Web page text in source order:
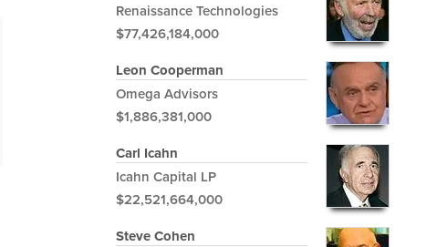
Renaissance Technologies
$77,426,184,000
Leon Cooperman
Omega Advisors
$1,886,381,000
Carl Icahn
Icahn Capital LP
$22,521,664,000
Steve Cohen